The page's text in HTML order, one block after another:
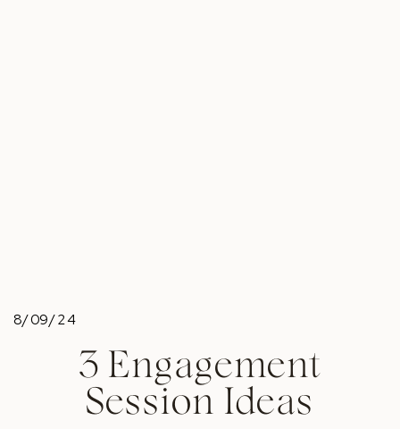
3 Engagement
Session Ideas
8/09/24